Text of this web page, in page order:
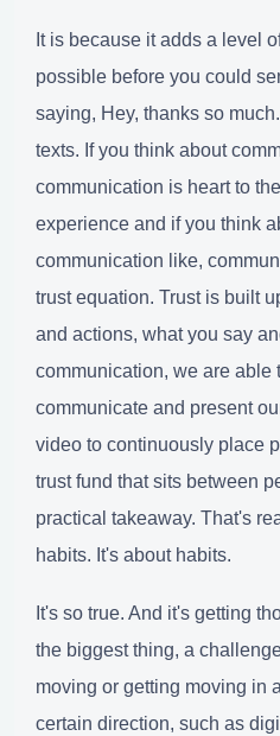
It is because it adds a level
possible before you could
saying, Hey, thanks so
texts. If you think about
communication is heart to
experience and if you think
communication like,
trust equation. Trust is built
and actions, what you say
communication, we are able
communicate and present
video to continuously place
trust fund that sits between
practical takeaway. That's
habits. It's about habits.
It's so true. And it's getting
the biggest thing, a
moving or getting moving in
certain direction, such as